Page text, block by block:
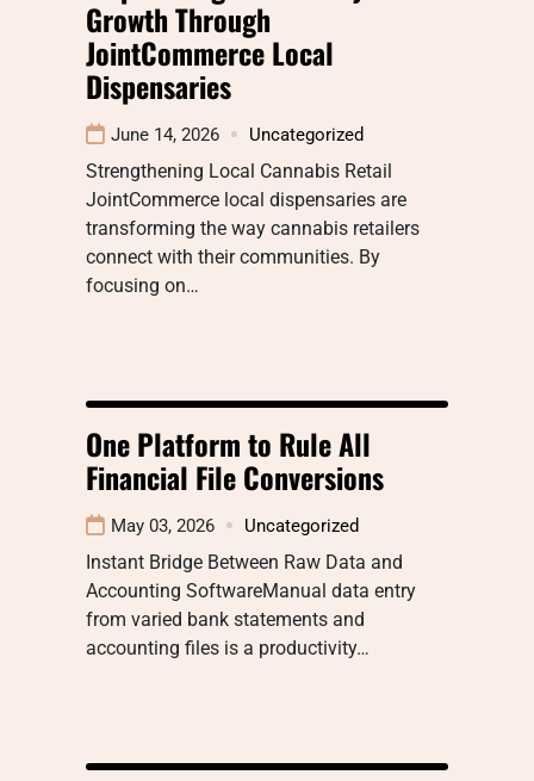
Growth Through
JointCommerce Local
Dispensaries
June 14, 2026 Uncategorized
Strengthening Local Cannabis Retail
JointCommerce local dispensaries are
transforming the way cannabis retailers
connect with their communities. By
focusing on…
One Platform to Rule All
Financial File Conversions
May 03, 2026 Uncategorized
Instant Bridge Between Raw Data and
Accounting SoftwareManual data entry
from varied bank statements and
accounting files is a productivity…